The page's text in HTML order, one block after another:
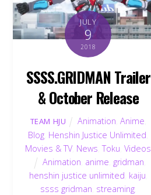
JULY
9
2018
SSSS.GRIDMAN Trailer
& October Release
TEAM HJU Animation ,Anime
Blog Henshin Justice Unlimited
Movies & TV, News ,Toku ,Videos
Animation anime gridman
henshin justice unlimited kaiju
ssss gridman streaming,